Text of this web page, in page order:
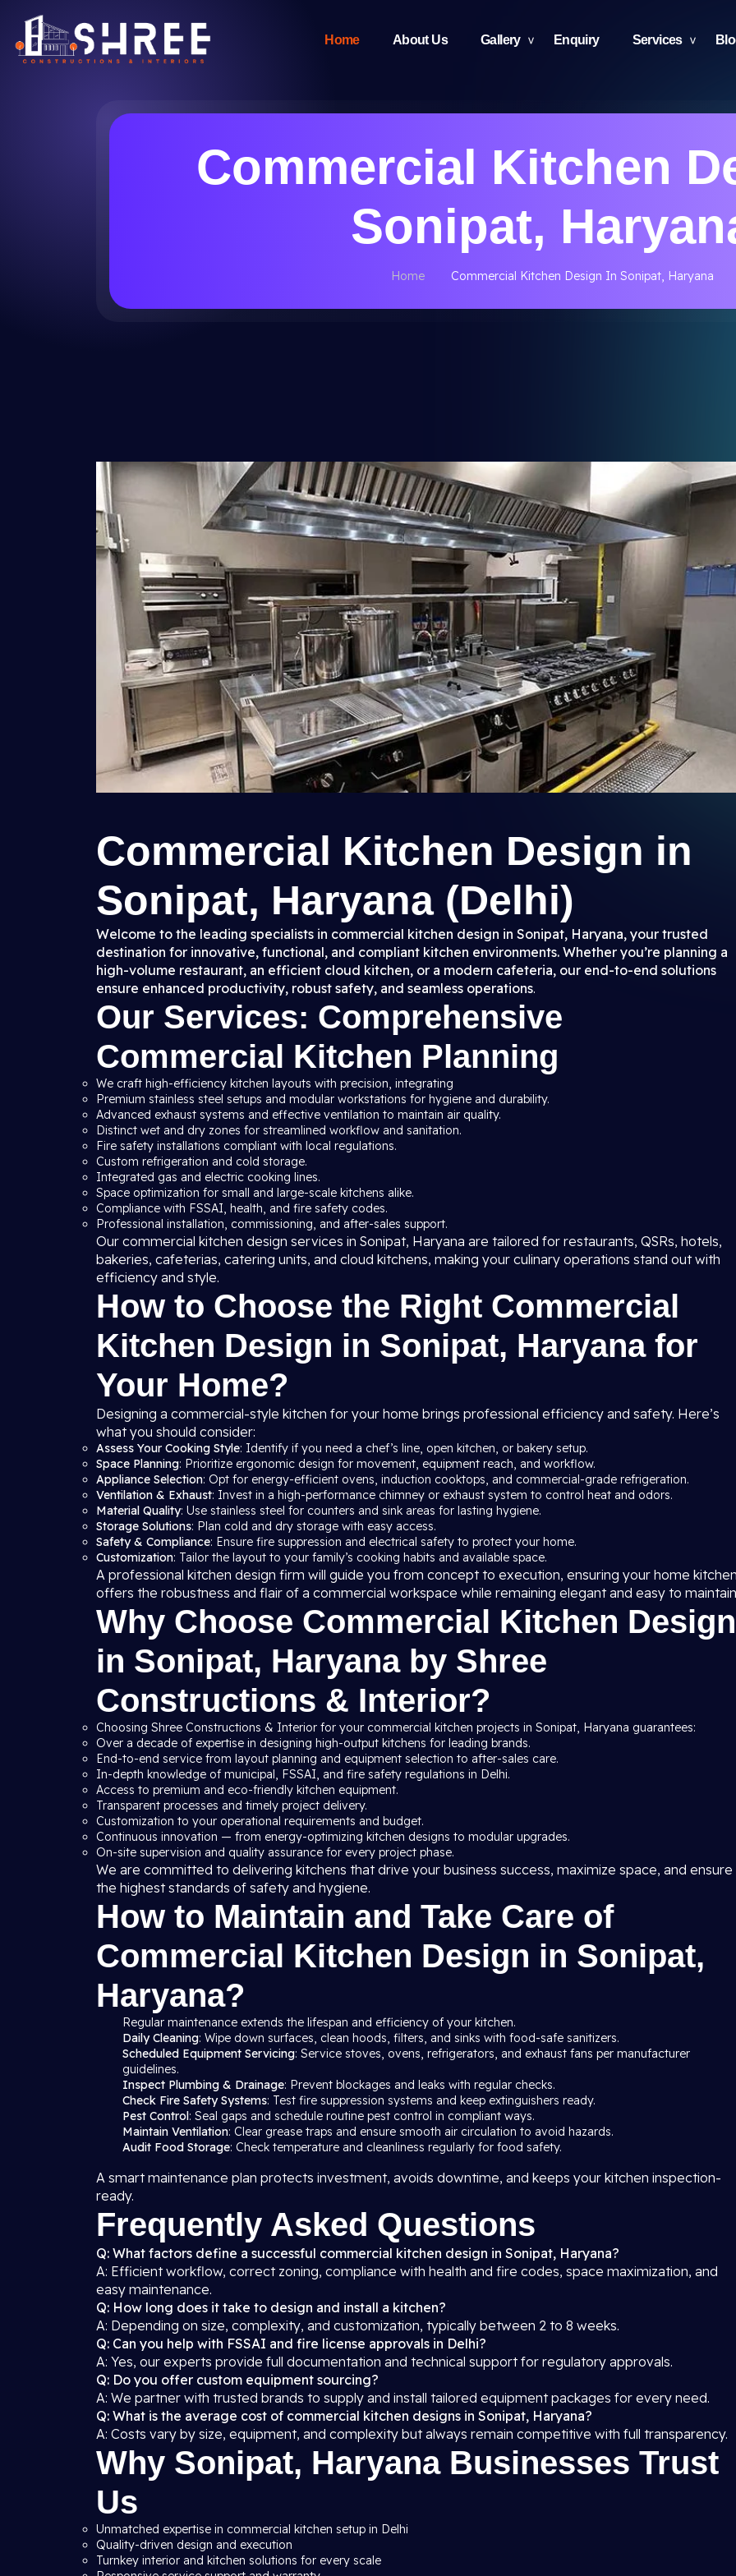
Home About Us Gallery Enquiry Services
Commercial Kitchen
Sonipat,
Home Commercial Kitchen Design In Sonipat, Haryana
Commercial Kitchen Design in
Sonipat, Haryana (Delhi)
Welcome to the leading specialists in commercial kitchen design in Sonipat, Haryana, your trusted
destination for innovative, functional, and compliant kitchen environments. Whether you’re planning a
high-volume restaurant, an efficient cloud kitchen, or a modern cafeteria, our end-to-end solutions
ensure enhanced productivity, robust safety, and seamless operations.
Our Services: Comprehensive
Commercial Kitchen Planning
We craft high-efficiency kitchen layouts with precision, integrating
Premium stainless steel setups and modular workstations for hygiene and durability.
Advanced exhaust systems and effective ventilation to maintain air quality.
Distinct wet and dry zones for streamlined workflow and sanitation.
Fire safety installations compliant with local regulations.
Custom refrigeration and cold storage.
Integrated gas and electric cooking lines.
Space optimization for small and large-scale kitchens alike.
Compliance with FSSAI, health, and fire safety codes.
Professional installation, commissioning, and after-sales support.
Our commercial kitchen design services in Sonipat, Haryana are tailored for restaurants, QSRs, hotels,
bakeries, cafeterias, catering units, and cloud kitchens, making your culinary operations stand out with
efficiency and style.
How to Choose the Right Commercial
Kitchen Design in Sonipat, Haryana for
Your Home?
Designing a commercial-style kitchen for your home brings professional efficiency and safety. Here’s
what you should consider:
Assess Your Cooking Style: Identify if you need a chef’s line, open kitchen, or bakery setup.
Space Planning: Prioritize ergonomic design for movement, equipment reach, and workflow.
Appliance Selection: Opt for energy-efficient ovens, induction cooktops, and commercial-grade refrigeration.
Ventilation & Exhaust: Invest in a high-performance chimney or exhaust system to control heat and odors.
Material Quality: Use stainless steel for counters and sink areas for lasting hygiene.
Storage Solutions: Plan cold and dry storage with easy access.
Safety & Compliance: Ensure fire suppression and electrical safety to protect your home.
Customization: Tailor the layout to your family’s cooking habits and available space.
A professional kitchen design firm will guide you from concept to execution, ensuring your home
offers the robustness and flair of a commercial workspace while remaining elegant and easy to
Why Choose Commercial Kitchen Design
in Sonipat, Haryana by Shree
Constructions & Interior?
Choosing Shree Constructions & Interior for your commercial kitchen projects in Sonipat, Haryana guarantees:
Over a decade of expertise in designing high-output kitchens for leading brands.
End-to-end service from layout planning and equipment selection to after-sales care.
In-depth knowledge of municipal, FSSAI, and fire safety regulations in Delhi.
Access to premium and eco-friendly kitchen equipment.
Transparent processes and timely project delivery.
Customization to your operational requirements and budget.
Continuous innovation — from energy-optimizing kitchen designs to modular upgrades.
On-site supervision and quality assurance for every project phase.
We are committed to delivering kitchens that drive your business success, maximize space, and ensure
the highest standards of safety and hygiene.
How to Maintain and Take Care of
Commercial Kitchen Design in Sonipat,
Haryana?
Regular maintenance extends the lifespan and efficiency of your kitchen.
Daily Cleaning: Wipe down surfaces, clean hoods, filters, and sinks with food-safe sanitizers.
Scheduled Equipment Servicing: Service stoves, ovens, refrigerators, and exhaust fans per manufacturer
guidelines.
Inspect Plumbing & Drainage: Prevent blockages and leaks with regular checks.
Check Fire Safety Systems: Test fire suppression systems and keep extinguishers ready.
Pest Control: Seal gaps and schedule routine pest control in compliant ways.
Maintain Ventilation: Clear grease traps and ensure smooth air circulation to avoid hazards.
Audit Food Storage: Check temperature and cleanliness regularly for food safety.
A smart maintenance plan protects investment, avoids downtime, and keeps your kitchen inspection-
ready.
Frequently Asked Questions
Q: What factors define a successful commercial kitchen design in Sonipat, Haryana?
A: Efficient workflow, correct zoning, compliance with health and fire codes, space maximization, and
easy maintenance.
Q: How long does it take to design and install a kitchen?
A: Depending on size, complexity, and customization, typically between 2 to 8 weeks.
Q: Can you help with FSSAI and fire license approvals in Delhi?
A: Yes, our experts provide full documentation and technical support for regulatory approvals.
Q: Do you offer custom equipment sourcing?
A: We partner with trusted brands to supply and install tailored equipment packages for every need.
Q: What is the average cost of commercial kitchen designs in Sonipat, Haryana?
A: Costs vary by size, equipment, and complexity but always remain competitive with full transparency.
Why Sonipat, Haryana Businesses Trust
Us
Unmatched expertise in commercial kitchen setup in Delhi
Quality-driven design and execution
Turnkey interior and kitchen solutions for every scale